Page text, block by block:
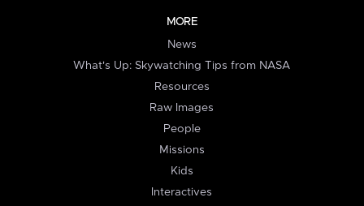
MORE
News
What's Up: Skywatching Tips from NASA
Resources
Raw Images
People
Missions
Kids
Interactives